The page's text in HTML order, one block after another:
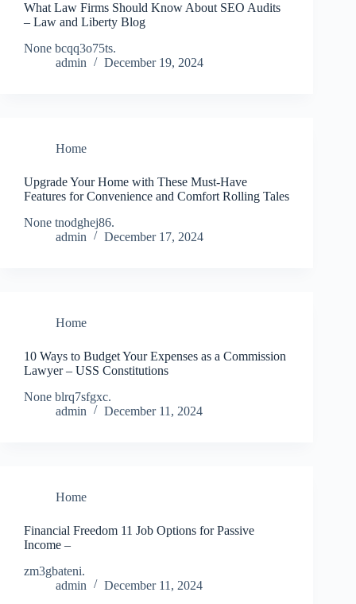
What Law Firms Should Know About SEO Audits
– Law and Liberty Blog
None bcqq3o75ts.
admin
December 19, 2024
Home
Upgrade Your Home with These Must-Have
Features for Convenience and Comfort Rolling Tales
None tnodghej86.
admin
December 17, 2024
Home
10 Ways to Budget Your Expenses as a Commission
Lawyer – USS Constitutions
None blrq7sfgxc.
admin
December 11, 2024
Home
Financial Freedom 11 Job Options for Passive
Income –
zm3gbateni.
admin
December 11, 2024